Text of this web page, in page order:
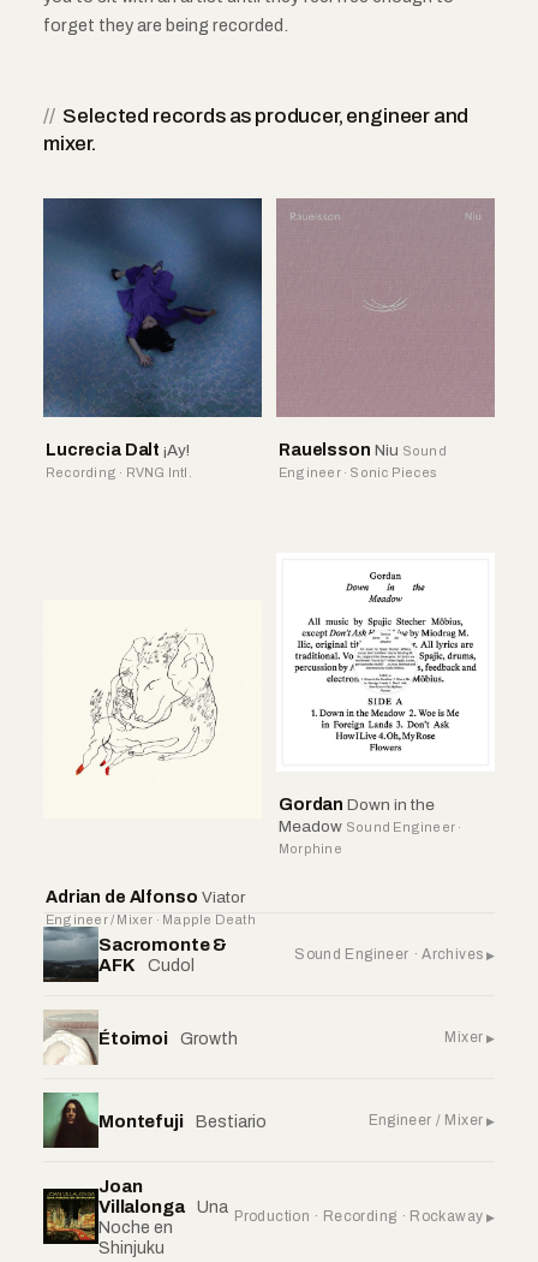
forget they are being recorded.
// Selected records as producer, engineer and
mixer.
Lucrecia Dalt ¡Ay!
Recording · RVNG Intl.
Rauelsson Niu Sound
Engineer · Sonic Pieces
Adrian de Alfonso Viator
Engineer / Mixer · Mapple Death
Gordan Down in the
Meadow Sound Engineer ·
Morphine
Sacromonte &
AFK
Cudol
Sound Engineer · Archives
Étoimoi Growth Mixer
Montefuji Bestiario Engineer / Mixer
Joan
Villalonga
Una
Noche en
Shinjuku
Production · Recording · Rockaway